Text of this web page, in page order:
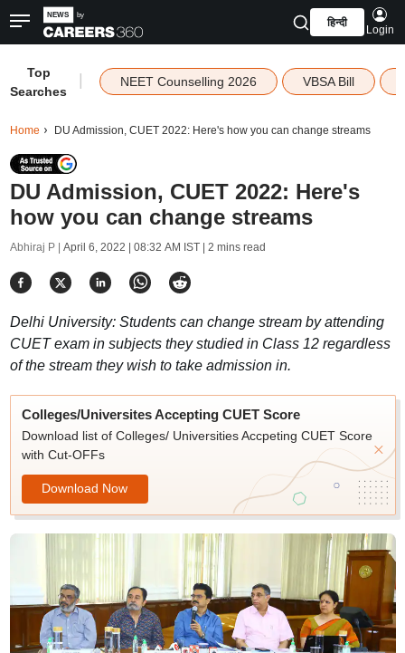
हिन्दी
Login
Top
Searches
NEET Counselling 2026 VBSA Bill
Home DU Admission, CUET 2022: Here's how you can change streams
DU Admission, CUET 2022: Here's
how you can change streams
Abhiraj P | April 6, 2022 | 08:32 AM IST| 2 mins read
Delhi University: Students can change stream by attending
CUET exam in subjects they studied in Class 12 regardless
of the stream they wish to take admission in.
Colleges/Universites Accepting CUET Score
Download list of Colleges/ Universities Accpeting CUET Score
with Cut-OFFs
Download Now